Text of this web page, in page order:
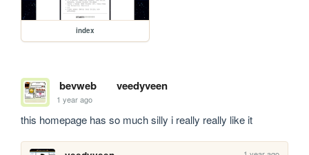
index
bevweb veedyveen
1 year ago
this homepage has so much silly i really really like it